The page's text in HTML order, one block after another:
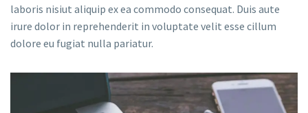
laboris nisiut aliquip ex ea commodo consequat. Duis aute
irure dolor in reprehenderit in voluptate velit esse cillum
dolore eu fugiat nulla pariatur.